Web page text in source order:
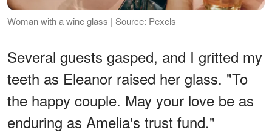
Woman with a wine glass | Source: Pexels
Several guests gasped, and I gritted my
teeth as Eleanor raised her glass. "To
the happy couple. May your love be as
enduring as Amelia's trust fund."